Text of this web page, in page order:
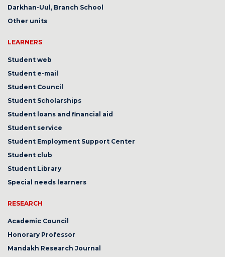
Darkhan-Uul, Branch School
Other units
LEARNERS
Student web
Student e-mail
Student Council
Student Scholarships
Student loans and financial aid
Student service
Student Employment Support Center
Student club
Student Library
Special needs learners
RESEARCH
Academic Council
Honorary Professor
Mandakh Research Journal